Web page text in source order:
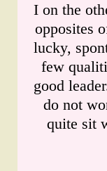
I on the
opposites
lucky,
few
good
do not
quite sit